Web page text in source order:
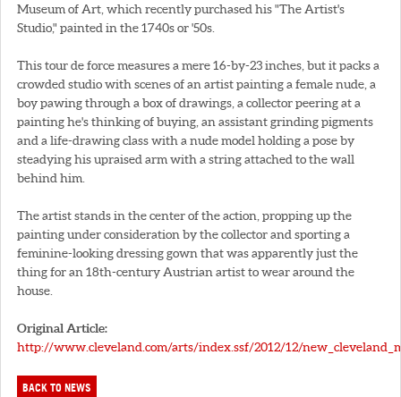
Museum of Art, which recently purchased his "The Artist's
Studio," painted in the 1740s or '50s.
This tour de force measures a mere 16-by-23 inches, but it packs a
crowded studio with scenes of an artist painting a female nude, a
boy pawing through a box of drawings, a collector peering at a
painting he's thinking of buying, an assistant grinding pigments
and a life-drawing class with a nude model holding a pose by
steadying his upraised arm with a string attached to the wall
behind him.
The artist stands in the center of the action, propping up the
painting under consideration by the collector and sporting a
feminine-looking dressing gown that was apparently just the
thing for an 18th-century Austrian artist to wear around the
house.
Original Article:
http://www.cleveland.com/arts/index.ssf/2012/12/
BACK TO NEWS